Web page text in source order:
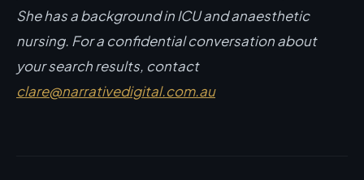
She has a background in ICU and anaesthetic
nursing. For a confidential conversation about
your search results, contact
clare@narrativedigital.com.au